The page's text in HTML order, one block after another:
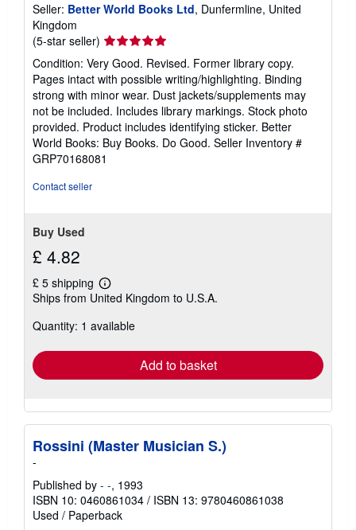
Seller: Better World Books Ltd, Dunfermline, United
Kingdom
(5-star seller) Seller
rating
5
out
of
5
stars
Condition: Very Good. Revised. Former library copy.
Pages intact with possible writing/highlighting. Binding
strong with minor wear. Dust jackets/supplements may
not be included. Includes library markings. Stock photo
provided. Product includes identifying sticker. Better
World Books: Buy Books. Do Good. Seller Inventory #
GRP70168081
Contact seller
Buy Used
£ 4.82
£ 5 shipping
Learn
more
shipping
Ships from United Kingdom to U.S.A.
Quantity: 1 available
Add to basket
Rossini (Master Musician S.)
-
Published by - -, 1993
ISBN 10: 0460861034 / ISBN 13: 9780460861038
Used / Paperback